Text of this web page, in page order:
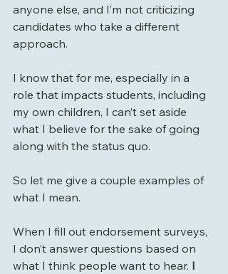
anyone else, and I’m not criticizing
candidates who take a different
approach.
I know that for me, especially in a
role that impacts students, including
my own children, I can’t set aside
what I believe for the sake of going
along with the status quo.
So let me give a couple examples of
what I mean.
When I fill out endorsement surveys,
I don’t answer questions based on
what I think people want to hear. I